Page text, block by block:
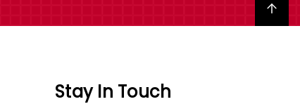
Back to top
Stay In Touch